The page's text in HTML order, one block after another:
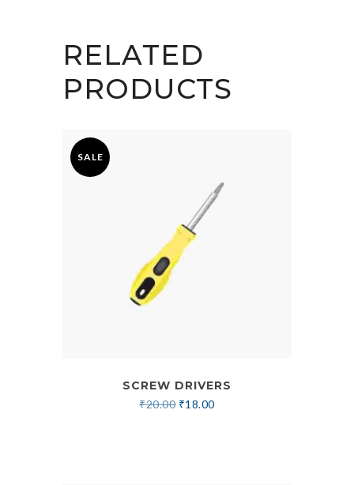
RELATED
PRODUCTS
SALE
SCREW DRIVERS
₹20.00 ₹18.00